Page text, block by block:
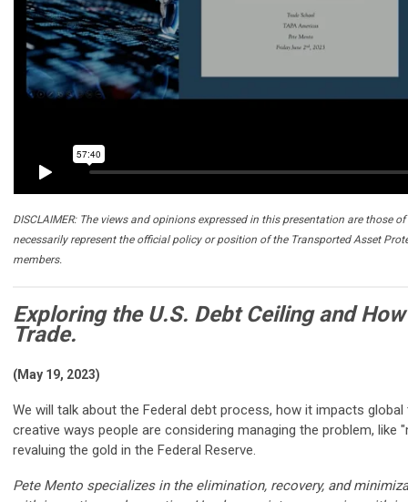
DISCLAIMER: The views and opinions expressed in this presentation are those
necessarily represent the official policy or position of the Transported Asset
members.
Exploring the U.S. Debt Ceiling and
Trade.
(May 19, 2023)
We will talk about the Federal debt process, how it impacts
creative ways people are considering managing the problem, like
revaluing the gold in the Federal Reserve.
Pete Mento specializes in the elimination, recovery, and